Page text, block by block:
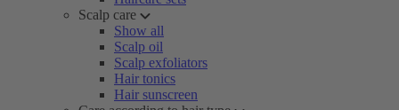
Scalp care
Show all
Scalp oil
Scalp exfoliators
Hair tonics
Hair sunscreen